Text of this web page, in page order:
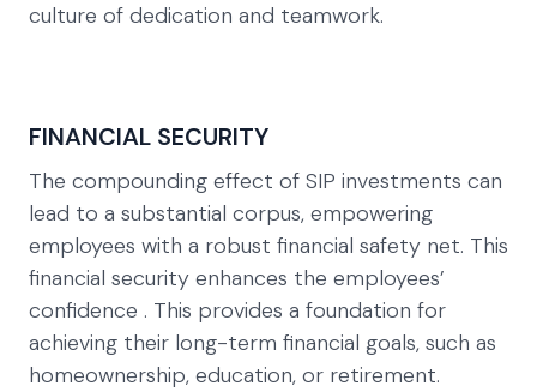
culture of dedication and teamwork.
FINANCIAL SECURITY
The compounding effect of SIP investments can
lead to a substantial corpus, empowering
employees with a robust financial safety net. This
financial security enhances the employees’
confidence . This provides a foundation for
achieving their long-term financial goals, such as
homeownership, education, or retirement.